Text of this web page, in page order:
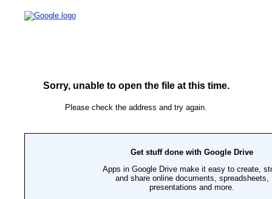
Sorry, unable to open the file at this time.
Please check the address and try again.
Get stuff done with Google Drive
Apps in Google Drive make it easy to create,
and share online documents, spreadsheets,
presentations and more.